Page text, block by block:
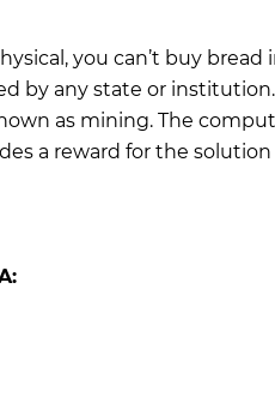
you can’t buy bread
by any state or institution.
as mining. The
a reward for the